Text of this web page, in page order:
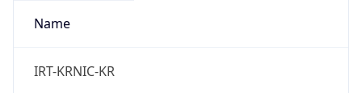
Name
IRT-KRNIC-KR